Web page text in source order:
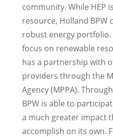
community. While HEP
resource, Holland BPW
robust energy portfolio.
focus on renewable
has a partnership with
providers through the
Agency (MPPA).
BPW is able to
a much greater impact
accomplish on its own.